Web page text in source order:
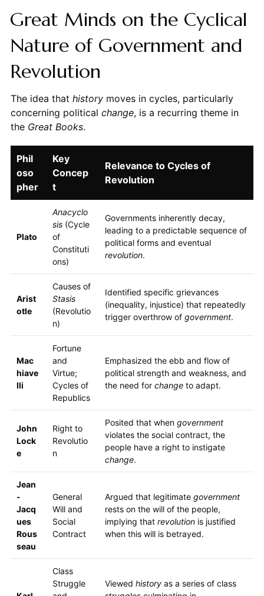
Great Minds on the Cyclical
Nature of Government and
Revolution
The idea that historymoves in cycles, particularly
concerning political change, is a recurring theme in
the Great Books.
Phil
oso
pher
Key
Concep
t
Relevance to Cycles of
Revolution
Plato
Anacyclo
sis(Cycle
of
Constituti
ons)
Governments inherently decay,
leading to a predictable sequence of
political forms and eventual
revolution.
Arist
otle
Causes of
Stasis
(Revolutio
n)
Identified specific grievances
(inequality, injustice) that repeatedly
trigger overthrow of government.
Mac
hiave
lli
Fortune
and
Virtue;
Cycles of
Republics
Emphasized the ebb and flow of
political strength and weakness, and
the need for changeto adapt.
John
Lock
e
Right to
Revolutio
n
Posited that when government
violates the social contract, the
people have a right to instigate
change.
Jean
-
Jacq
ues
Rous
seau
General
Will and
Social
Contract
Argued that legitimate government
rests on the will of the people,
implying that revolutionis justified
when this will is betrayed.
Class
Struggle
Viewed historyas a series of class